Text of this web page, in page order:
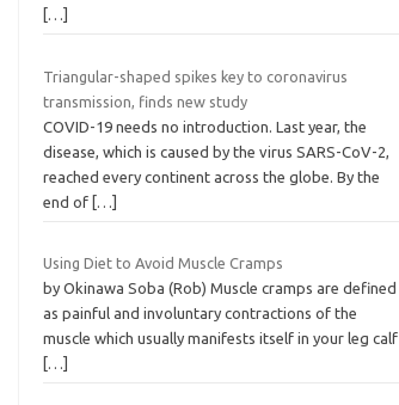
[…]
Triangular-shaped spikes key to coronavirus
transmission, finds new study
COVID-19 needs no introduction. Last year, the
disease, which is caused by the virus SARS-CoV-2,
reached every continent across the globe. By the
end of […]
Using Diet to Avoid Muscle Cramps
by Okinawa Soba (Rob) Muscle cramps are defined
as painful and involuntary contractions of the
muscle which usually manifests itself in your leg calf
[…]